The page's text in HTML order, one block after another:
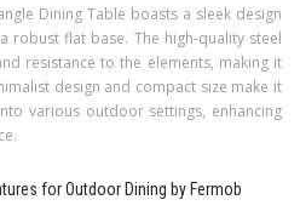
Dining Table boasts a sleek design
robust flat base. The high-quality steel
resistance to the elements, making it
design and compact size make it
various outdoor settings, enhancing
for Outdoor Dining by Fermob